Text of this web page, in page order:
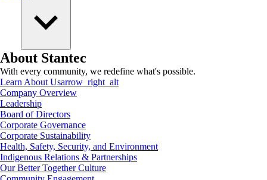
About Stantec
With every community, we redefine what's possible.
Learn About Usarrow_right_alt
Company Overview
Leadership
Board of Directors
Corporate Governance
Corporate Sustainability
Health, Safety, Security, and Environment
Indigenous Relations & Partnerships
Our Better Together Culture